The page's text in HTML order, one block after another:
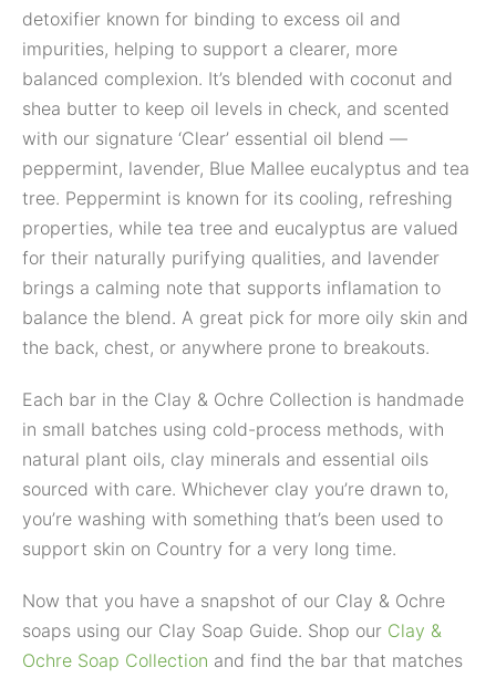
detoxifier known for binding to excess oil and
impurities, helping to support a clearer, more
balanced complexion. It’s blended with coconut and
shea butter to keep oil levels in check, and scented
with our signature ‘Clear’ essential oil blend —
peppermint, lavender, Blue Mallee eucalyptus and tea
tree. Peppermint is known for its cooling, refreshing
properties, while tea tree and eucalyptus are valued
for their naturally purifying qualities, and lavender
brings a calming note that supports inflamation to
balance the blend. A great pick for more oily skin and
the back, chest, or anywhere prone to breakouts.
Each bar in the Clay & Ochre Collection is handmade
in small batches using cold-process methods, with
natural plant oils, clay minerals and essential oils
sourced with care. Whichever clay you’re drawn to,
you’re washing with something that’s been used to
support skin on Country for a very long time.
Now that you have a snapshot of our Clay & Ochre
soaps using our Clay Soap Guide. Shop our Clay &
Ochre Soap Collection and find the bar that matches